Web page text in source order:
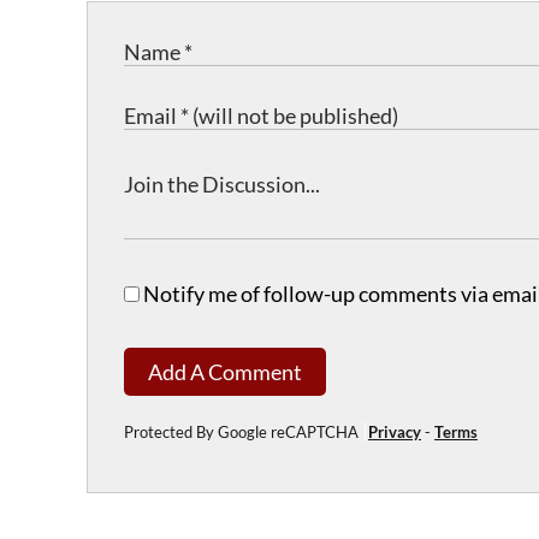
Notify me of follow-up comments via
Add A Comment
Protected By Google reCAPTCHA Privacy- Terms